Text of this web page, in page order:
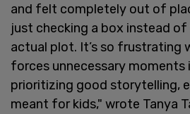
and felt completely out of
just checking a box instead
actual plot. It’s so frustrating
forces unnecessary
prioritizing good storytelling,
meant for kids," wrote Tanya